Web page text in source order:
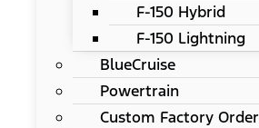
F-150 Hybrid
F-150 Lightning
BlueCruise
Powertrain
Custom Factory Order